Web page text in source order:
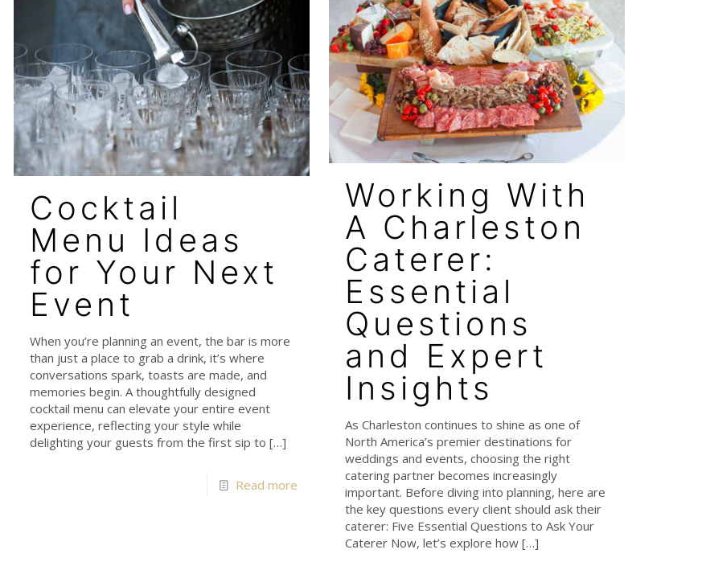
Cocktail
Menu Ideas
for Your Next
Event
When you’re planning an event, the bar is more
than just a place to grab a drink, it’s where
conversations spark, toasts are made, and
memories begin. A thoughtfully designed
cocktail menu can elevate your entire event
experience, reflecting your style while
delighting your guests from the first sip to […]
Read more
Working With
A Charleston
Caterer:
Essential
Questions
and Expert
Insights
As Charleston continues to shine as one of
North America’s premier destinations for
weddings and events, choosing the right
catering partner becomes increasingly
important. Before diving into planning, here are
the key questions every client should ask their
caterer: Five Essential Questions to Ask Your
Caterer Now, let’s explore how[…]